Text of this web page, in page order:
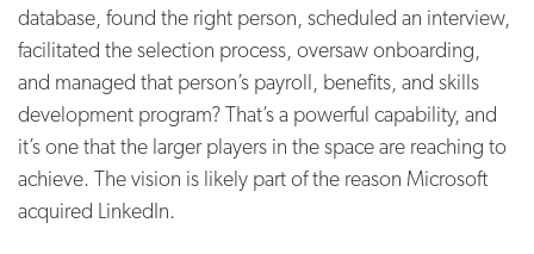
database, found the right person, scheduled an interview,
facilitated the selection process, oversaw onboarding,
and managed that person’s payroll, benefits, and skills
development program? That’s a powerful capability, and
it’s one that the larger players in the space are reaching to
achieve. The vision is likely part of the reason Microsoft
acquired LinkedIn.